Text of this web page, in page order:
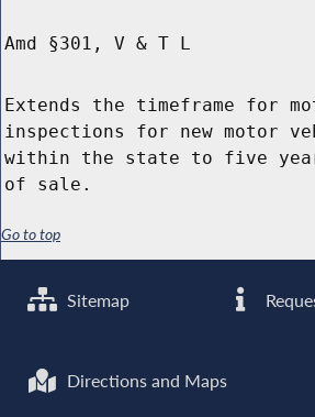
Amd §301, V & T L
Extends the timeframe for
inspections for new motor
within the state to five
of sale.
Go to top
Sitemap
Directions and Maps